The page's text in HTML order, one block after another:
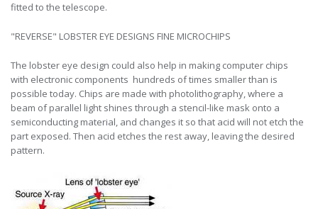
fitted to the telescope.
"REVERSE" LOBSTER EYE DESIGNS FINE MICROCHIPS
The lobster eye design could also help in making computer chips
with electronic components hundreds of times smaller than is
possible today. Chips are made with photolithography, where a
beam of parallel light shines through a stencil-like mask onto a
semiconducting material, and changes it so that acid will not etch the
part exposed. Then acid etches the rest away, leaving the desired
pattern.